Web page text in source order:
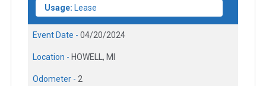
Usage: Lease
Event Date - 04/20/2024
Location - HOWELL, MI
Odometer - 2